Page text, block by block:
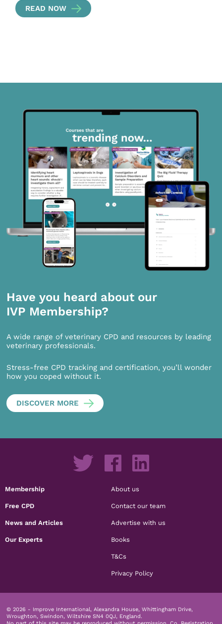
READ NOW
Have you heard about our
IVP Membership?
A wide range of veterinary CPD and resources by leading
veterinary professionals.
Stress-free CPD tracking and certification, you’ll wonder
how you coped without it.
DISCOVER MORE
Membership
Free CPD
News and Articles
Our Experts
About us
Contact our team
Advertise with us
Books
T&Cs
Privacy Policy
© 2026 - Improve International, Alexandra House, Whittingham Drive,
Wroughton, Swindon, Wiltshire SN4 0QJ, England.